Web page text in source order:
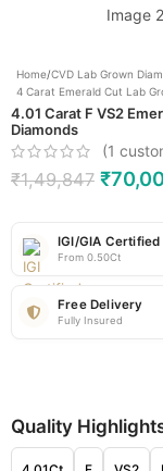
Home/CVD Lab Grown
4 Carat Emerald Cut Lab
4.01 Carat F VS2
Diamonds
(1
₹1,49,847 ₹
IGI/GIA Certified
From 0.50Ct
Free Delivery
Fully Insured
Quality